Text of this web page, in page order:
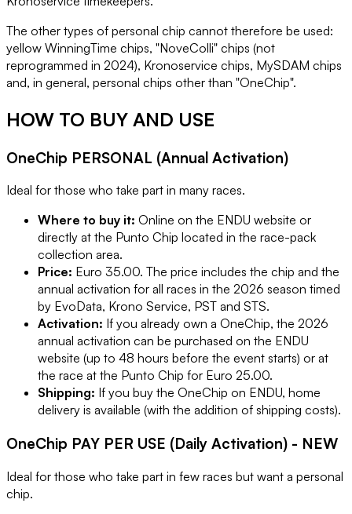
The other types of personal chip cannot therefore be used:
yellow WinningTime chips, "NoveColli" chips (not
reprogrammed in 2024), Kronoservice chips, MySDAM chips
and, in general, personal chips other than "OneChip".
HOW TO BUY AND USE
OneChip PERSONAL (Annual Activation)
Ideal for those who take part in many races.
Where to buy it: Online on the ENDU website or
directly at the Punto Chip located in the race-pack
collection area.
Price: Euro 35.00. The price includes the chip and the
annual activation for all races in the 2026 season timed
by EvoData, Krono Service, PST and STS.
Activation: If you already own a OneChip, the 2026
annual activation can be purchased on the ENDU
website (up to 48 hours before the event starts) or at
the race at the Punto Chip for Euro 25.00.
Shipping: If you buy the OneChip on ENDU, home
delivery is available (with the addition of shipping costs).
OneChip PAY PER USE (Daily Activation) - NEW
Ideal for those who take part in few races but want a personal
chip.